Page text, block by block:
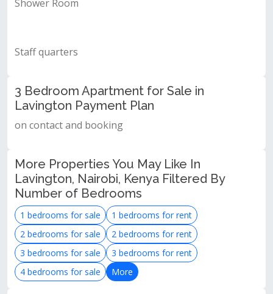
Shower Room
Staff quarters
3 Bedroom Apartment for Sale in
Lavington Payment Plan
on contact and booking
More Properties You May Like In
Lavington, Nairobi, Kenya Filtered By
Number of Bedrooms
1 bedrooms for sale
1 bedrooms for rent
2 bedrooms for sale
2 bedrooms for rent
3 bedrooms for sale
3 bedrooms for rent
4 bedrooms for sale
More